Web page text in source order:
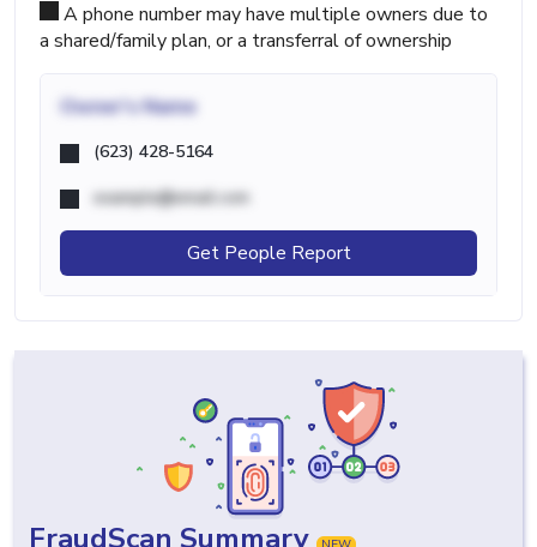
A phone number may have multiple owners due to
a shared/family plan, or a transferral of ownership
Owner's Name
(623) 428-5164
example@email.com
Get People Report
FraudScan Summary